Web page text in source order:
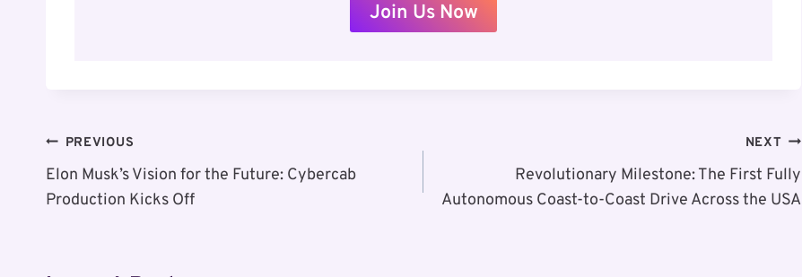
Join Us Now
Post
Navigation
PREVIOUS
Elon Musk’s Vision for the Future: Cybercab
Production Kicks Off
NEXT
Revolutionary Milestone: The First Fully
Autonomous Coast-to-Coast Drive Across the USA